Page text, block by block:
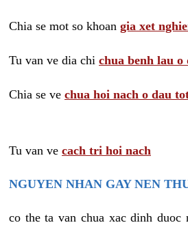
Chia se mot so khoan gia xet
Tu van ve dia chi chua benh lau
Chia se ve chua hoi nach o dau
Tu van ve cach tri hoi nach
NGUYEN NHAN GAY NEN
co the ta van chua xac dinh duoc